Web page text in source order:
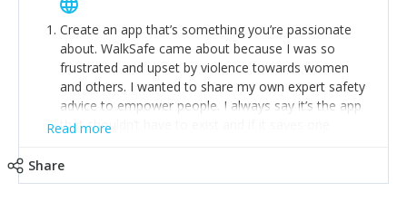
Create an app that’s something you’re passionate
about. WalkSafe came about because I was so
frustrated and upset by violence towards women
and others. I wanted to share my own expert safety
advice to empower people. I always say it’s the app
that shouldn’t have to exist and if it saves one
job.
Stay relevant and listen to your customers. We are
Read more
Share